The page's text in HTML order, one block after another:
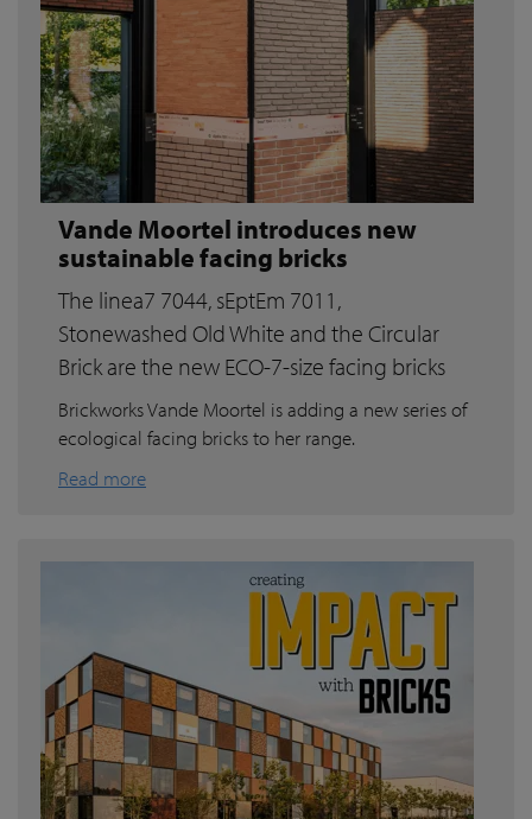
Vande Moortel introduces new
sustainable facing bricks
The linea7 7044, sEptEm 7011,
Stonewashed Old White and the Circular
Brick are the new ECO-7-size facing bricks
Brickworks Vande Moortel is adding a new series of
ecological facing bricks to her range.
Read more